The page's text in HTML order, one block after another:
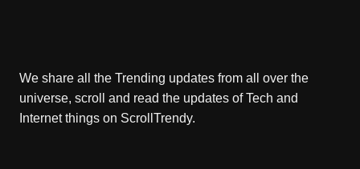
We share all the Trending updates from all over the
universe, scroll and read the updates of Tech and
Internet things on ScrollTrendy.